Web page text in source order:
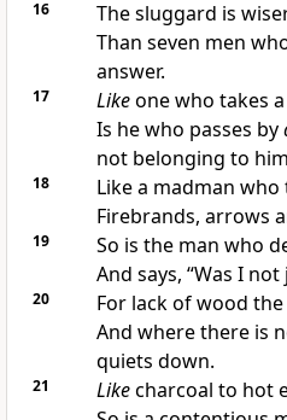
16 The sluggard is
Than seven men
answer.
17 Likeone who takes
Is he who passes by
not belonging to
18
Like a madman
Firebrands, arrows
19 So is the man who
And says, “Was I not
20
For lack of wood
And where there is
quiets down.
21 Likecharcoal to hot